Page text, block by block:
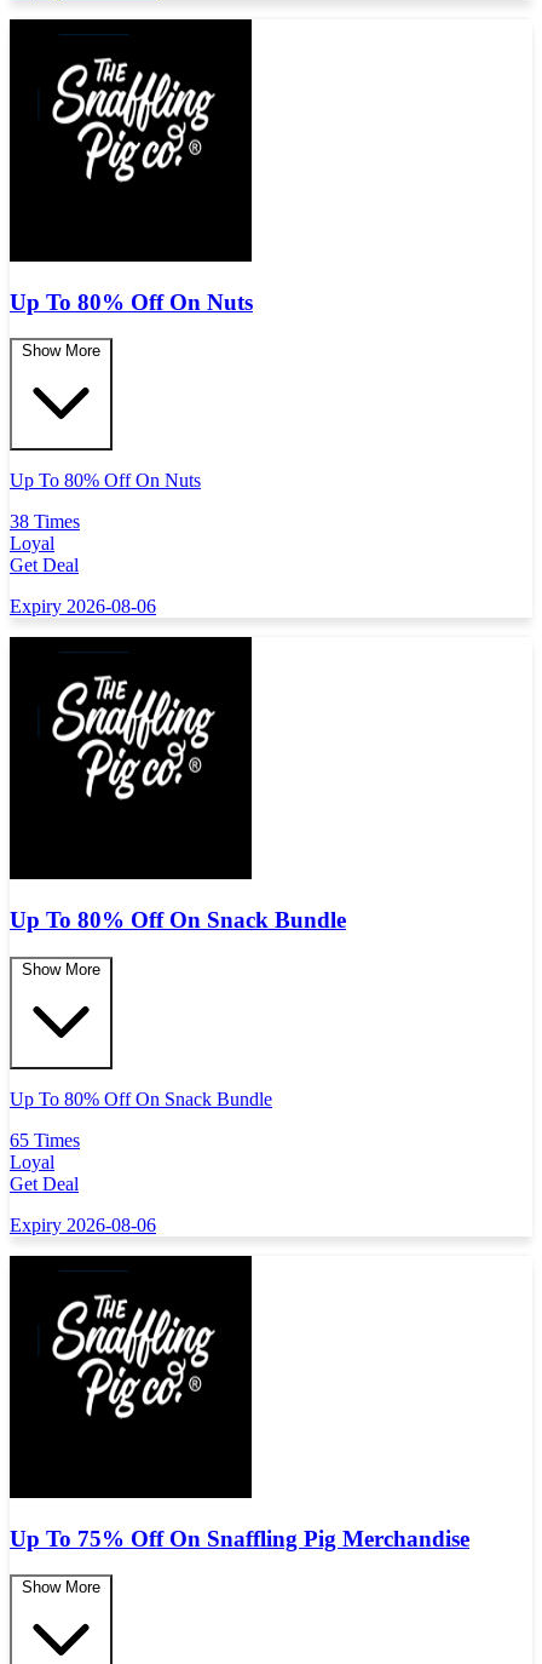
Up To 80% Off On Nuts
Show More
Up To 80% Off On Nuts
38 Times
Loyal
Get Deal
Expiry 2026-08-06
Up To 80% Off On Snack Bundle
Show More
Up To 80% Off On Snack Bundle
65 Times
Loyal
Get Deal
Expiry 2026-08-06
Up To 75% Off On Snaffling Pig Merchandise
Show More